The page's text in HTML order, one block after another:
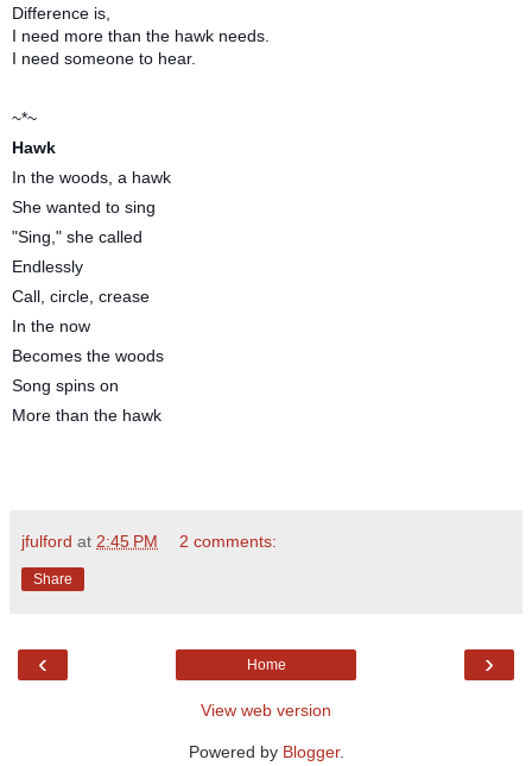
Difference is,
I need more than the hawk needs.
I need someone to hear.
~*~
Hawk
In the woods, a hawk
She wanted to sing
"Sing," she called
Endlessly
Call, circle, crease
In the now
Becomes the woods
Song spins on
More than the hawk
jfulford at 2:45 PM 2 comments:
Share
‹ ›
Home
View web version
Powered by Blogger.